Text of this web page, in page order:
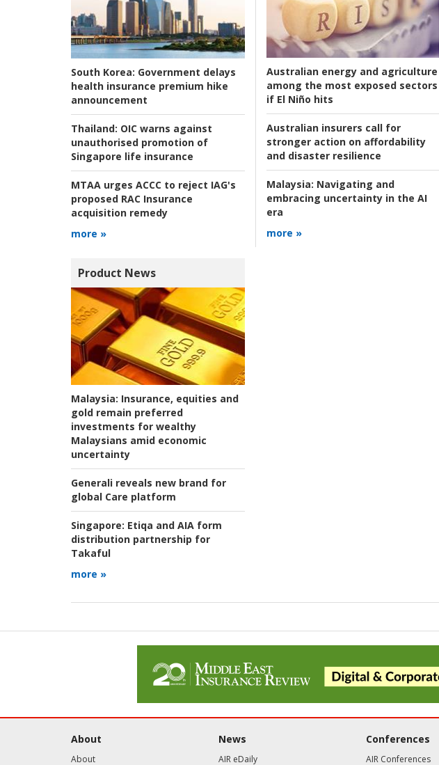
South Korea: Government delays
health insurance premium hike
announcement
Thailand: OIC warns against
unauthorised promotion of
Singapore life insurance
MTAA urges ACCC to reject IAG's
proposed RAC Insurance
acquisition remedy
more »
Australian energy and agriculture
among the most exposed sectors
if El Niño hits
Australian insurers call for
stronger action on affordability
and disaster resilience
Malaysia: Navigating and
embracing uncertainty in the AI
era
more »
Product News
Malaysia: Insurance, equities and
gold remain preferred
investments for wealthy
Malaysians amid economic
uncertainty
Generali reveals new brand for
global Care platform
Singapore: Etiqa and AIA form
distribution partnership for
Takaful
more »
About
About
News
AIR eDaily
Conferences
AIR Conferences